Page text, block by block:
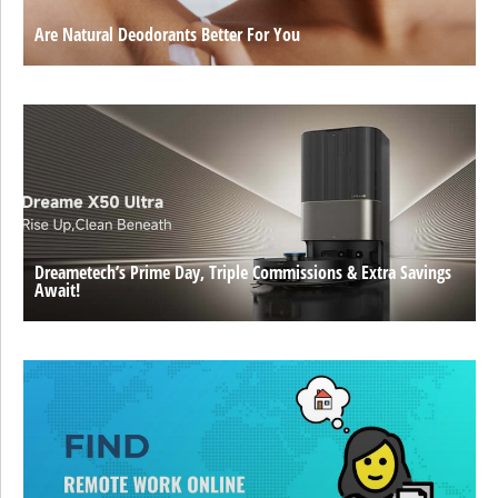
Are Natural Deodorants Better For You
Dreametech’s Prime Day, Triple Commissions & Extra Savings
Await!